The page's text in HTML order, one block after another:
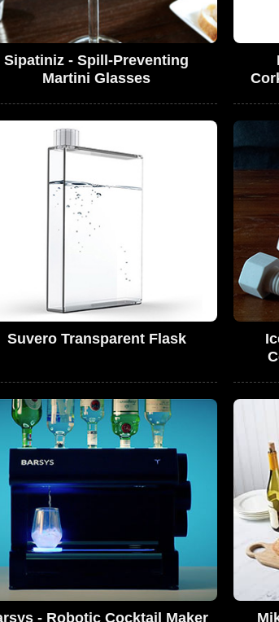
Sipatiniz - Spill-Preventing
Martini Glasses
Suvero Transparent Flask
- Robotic Cocktail Maker